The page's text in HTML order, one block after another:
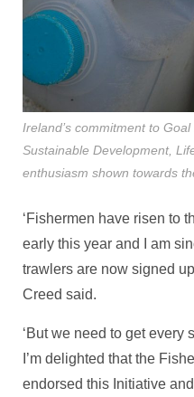
Ireland’s commitment to
Sustainable Development,
enthusiasm shown towards
‘Fishermen have risen to
early this year and I am
trawlers are now signed
Creed said.
‘But we need to get every
I’m delighted that the
endorsed this Initiative